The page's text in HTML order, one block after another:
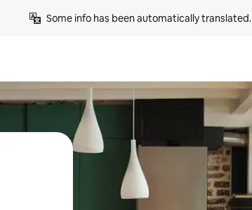
Some info has been automatically translated.